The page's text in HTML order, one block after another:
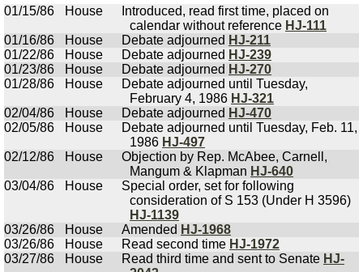
01/15/86
House
Introduced, read first time, placed on
calendar without reference HJ-111
01/16/86
House Debate adjourned HJ-211
01/22/86
House Debate adjourned HJ-239
01/23/86
House Debate adjourned HJ-270
01/28/86
House
Debate adjourned until Tuesday,
February 4, 1986 HJ-321
02/04/86
House Debate adjourned HJ-470
02/05/86
House
Debate adjourned until Tuesday, Feb. 11,
1986 HJ-497
02/12/86
House
Objection by Rep. McAbee, Carnell,
Mangum & Klapman HJ-640
03/04/86
House
Special order, set for following
consideration of S 153 (Under H 3596)
HJ-1139
03/26/86
House Amended HJ-1968
03/26/86
House Read second time HJ-1972
03/27/86
House Read third time and sent to Senate HJ-